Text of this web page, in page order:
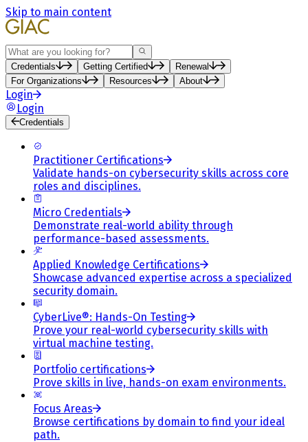
Skip to main content
Search
Credentials Getting Certified
Renewal
For Organizations
Resources About
Login
Login
Credentials
Practitioner Certifications
Validate hands-on cybersecurity skills across core
roles and disciplines.
Micro Credentials
Demonstrate real-world ability through
performance-based assessments.
Applied Knowledge Certifications
Showcase advanced expertise across a specialized
security domain.
CyberLive®: Hands-On Testing
Prove your real-world cybersecurity skills with
virtual machine testing.
Portfolio certifications
Prove skills in live, hands-on exam environments.
Focus Areas
Browse certifications by domain to find your ideal
path.